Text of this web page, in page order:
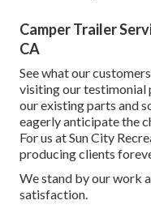
Camper Trailer
CA
See what our
visiting our testimonial
our existing parts and
eagerly anticipate the
For us at Sun City
producing clients
We stand by our work
satisfaction.